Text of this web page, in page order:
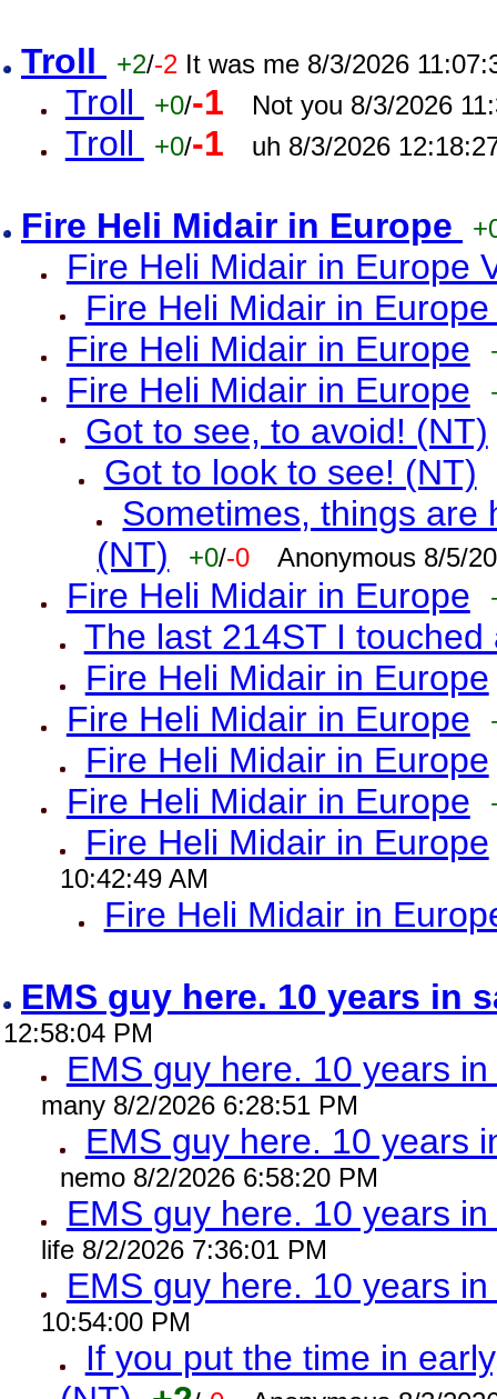
Troll +2/-2 It was me 8/3/2026
Troll +0/-1 Not you 8/3/2026
Troll +0/-1 uh 8/3/2026
Fire Heli Midair in Europe
Fire Heli Midair in Europe
Fire Heli Midair in
Fire Heli Midair in Europe
Fire Heli Midair in Europe
Got to see, to avoid! (NT)
Got to look to see! (NT)
Sometimes, things are
(NT)
+0/-0 Anonymous 8/5/
Fire Heli Midair in Europe
The last 214ST I touched
Fire Heli Midair in Europe
Fire Heli Midair in Europe
Fire Heli Midair in Europe
Fire Heli Midair in Europe
Fire Heli Midair in Europe
10:42:49 AM
Fire Heli Midair in
EMS guy here. 10 years in
12:58:04 PM
EMS guy here. 10 years
many 8/2/2026 6:28:51 PM
EMS guy here. 10 years
nemo 8/2/2026 6:58:20 PM
EMS guy here. 10 years
life 8/2/2026 7:36:01 PM
EMS guy here. 10 years
10:54:00 PM
If you put the time in